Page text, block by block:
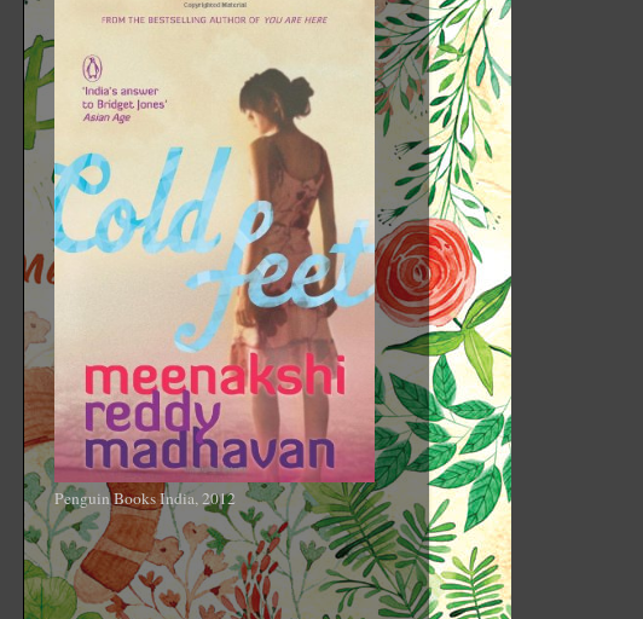
Penguin Books India, 2012